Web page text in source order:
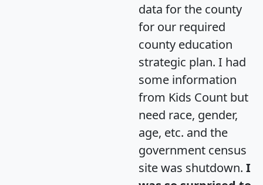
data for the county
for our required
county education
strategic plan. I had
some information
from Kids Count but
need race, gender,
age, etc. and the
government census
site was shutdown. I